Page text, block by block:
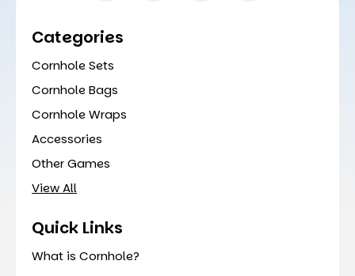
Categories
Cornhole Sets
Cornhole Bags
Cornhole Wraps
Accessories
Other Games
View All
Quick Links
What is Cornhole?